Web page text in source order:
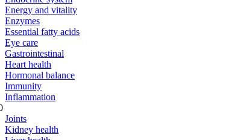
Energy and vitality
Enzymes
Essential fatty acids
Eye care
Gastrointestinal
Heart health
Hormonal balance
Immunity
Inflammation
Joints
Kidney health